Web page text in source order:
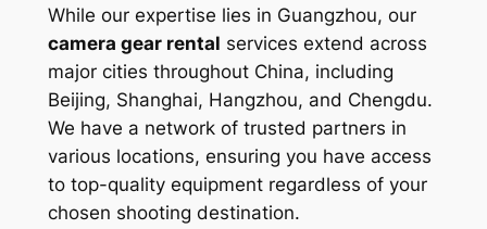
While our expertise lies in Guangzhou, our
camera gear rental services extend across
major cities throughout China, including
Beijing, Shanghai, Hangzhou, and Chengdu.
We have a network of trusted partners in
various locations, ensuring you have access
to top-quality equipment regardless of your
chosen shooting destination.